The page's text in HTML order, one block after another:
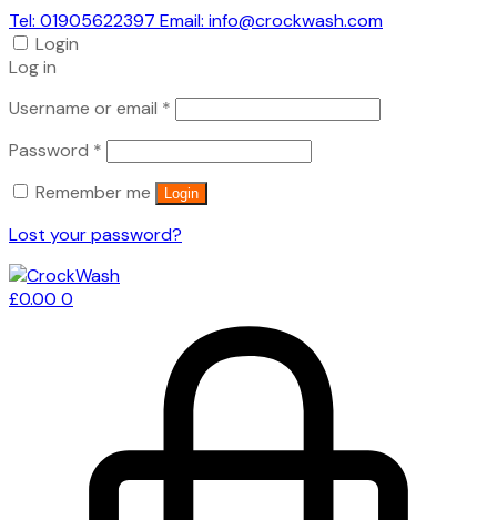
Tel: 01905622397 Email: info@crockwash.com
Login
Log in
Username or email *
Password *
Remember me
Login
Lost your password?
£0.00 0